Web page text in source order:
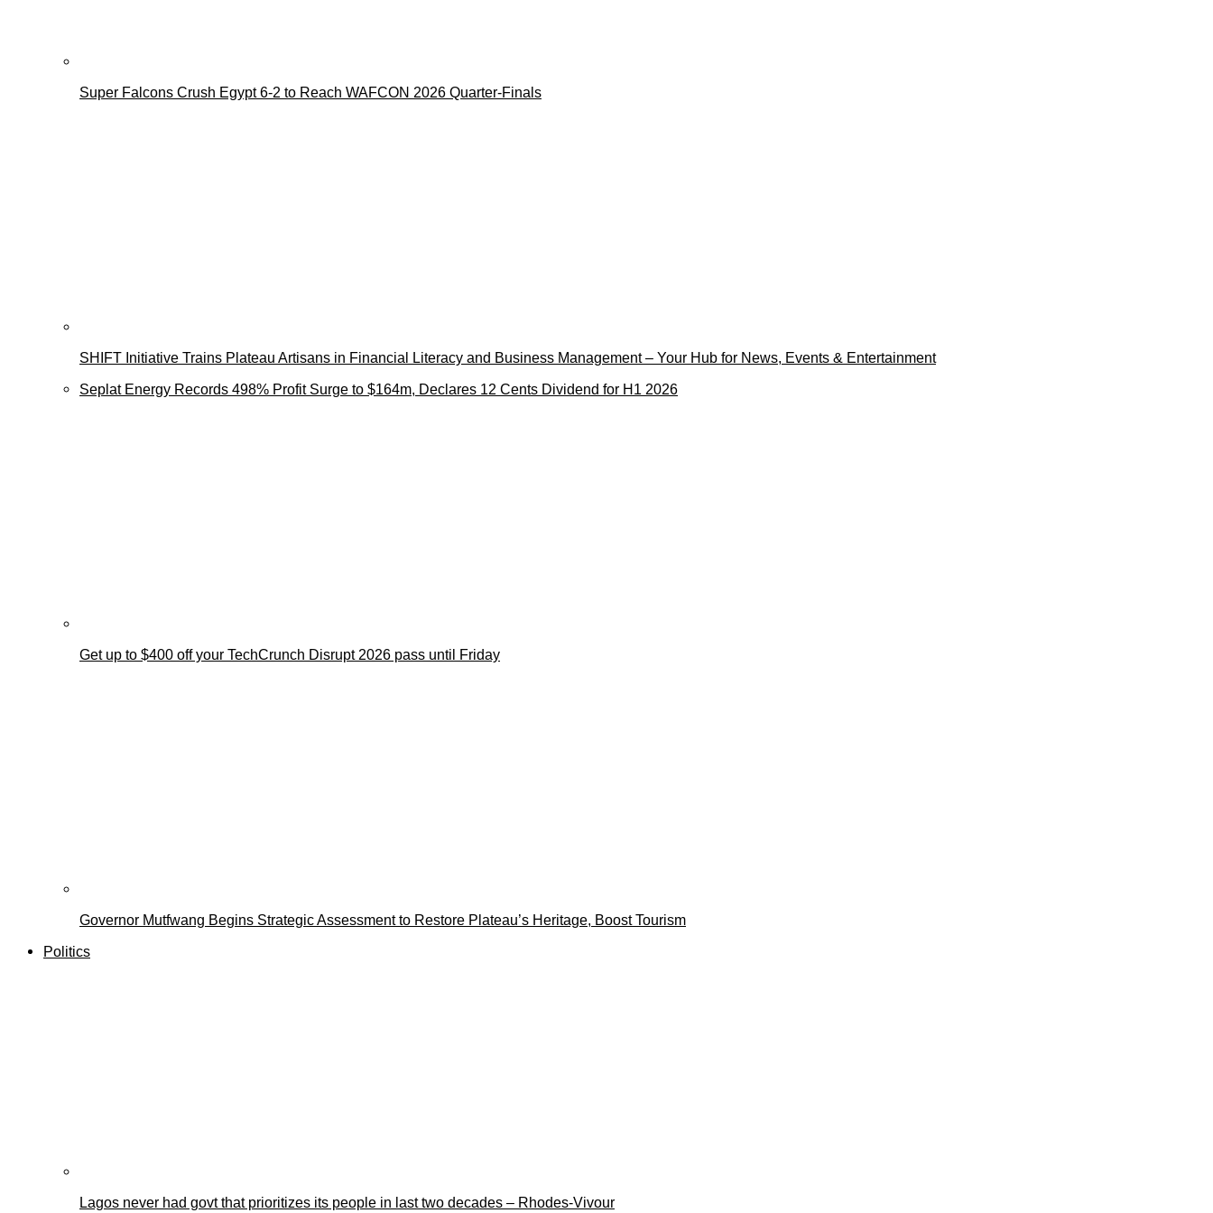
Super Falcons Crush Egypt 6-2 to Reach WAFCON 2026 Quarter-Finals
SHIFT Initiative Trains Plateau Artisans in Financial Literacy and Business Management – Your Hub for News, Events & Entertainment
Seplat Energy Records 498% Profit Surge to $164m, Declares 12 Cents Dividend for H1 2026
Get up to $400 off your TechCrunch Disrupt 2026 pass until Friday
Governor Mutfwang Begins Strategic Assessment to Restore Plateau’s Heritage, Boost Tourism
Politics
Lagos never had govt that prioritizes its people in last two decades – Rhodes-Vivour